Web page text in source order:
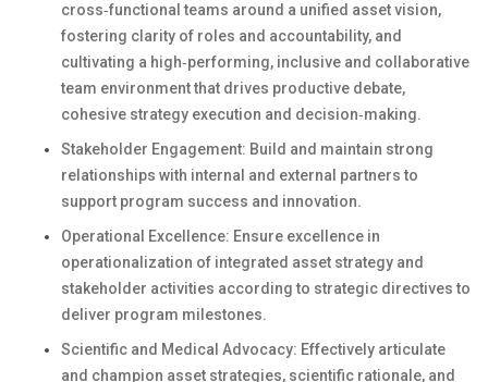
cross‑functional teams around a unified asset vision,
fostering clarity of roles and accountability, and
cultivating a high‑performing, inclusive and collaborative
team environment that drives productive debate,
cohesive strategy execution and decision‑making.
Stakeholder Engagement: Build and maintain strong
relationships with internal and external partners to
support program success and innovation.
Operational Excellence: Ensure excellence in
operationalization of integrated asset strategy and
stakeholder activities according to strategic directives to
deliver program milestones.
Scientific and Medical Advocacy: Effectively articulate
and champion asset strategies, scientific rationale, and